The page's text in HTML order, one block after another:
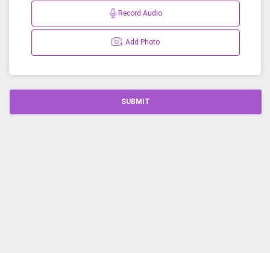
Record Audio
Add Photo
SUBMIT